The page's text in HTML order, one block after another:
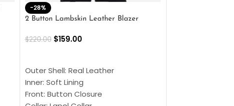
-28%
2 Button Lambskin Leather Blazer
$220.00 $159.00
Outer Shell: Real Leather
Inner: Soft Lining
Front: Button Closure